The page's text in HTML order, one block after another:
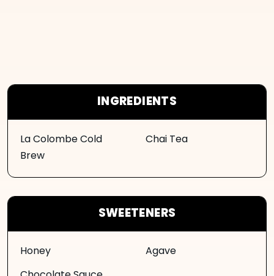
INGREDIENTS
La Colombe Cold
Brew
Chai Tea
SWEETENERS
Honey
Agave